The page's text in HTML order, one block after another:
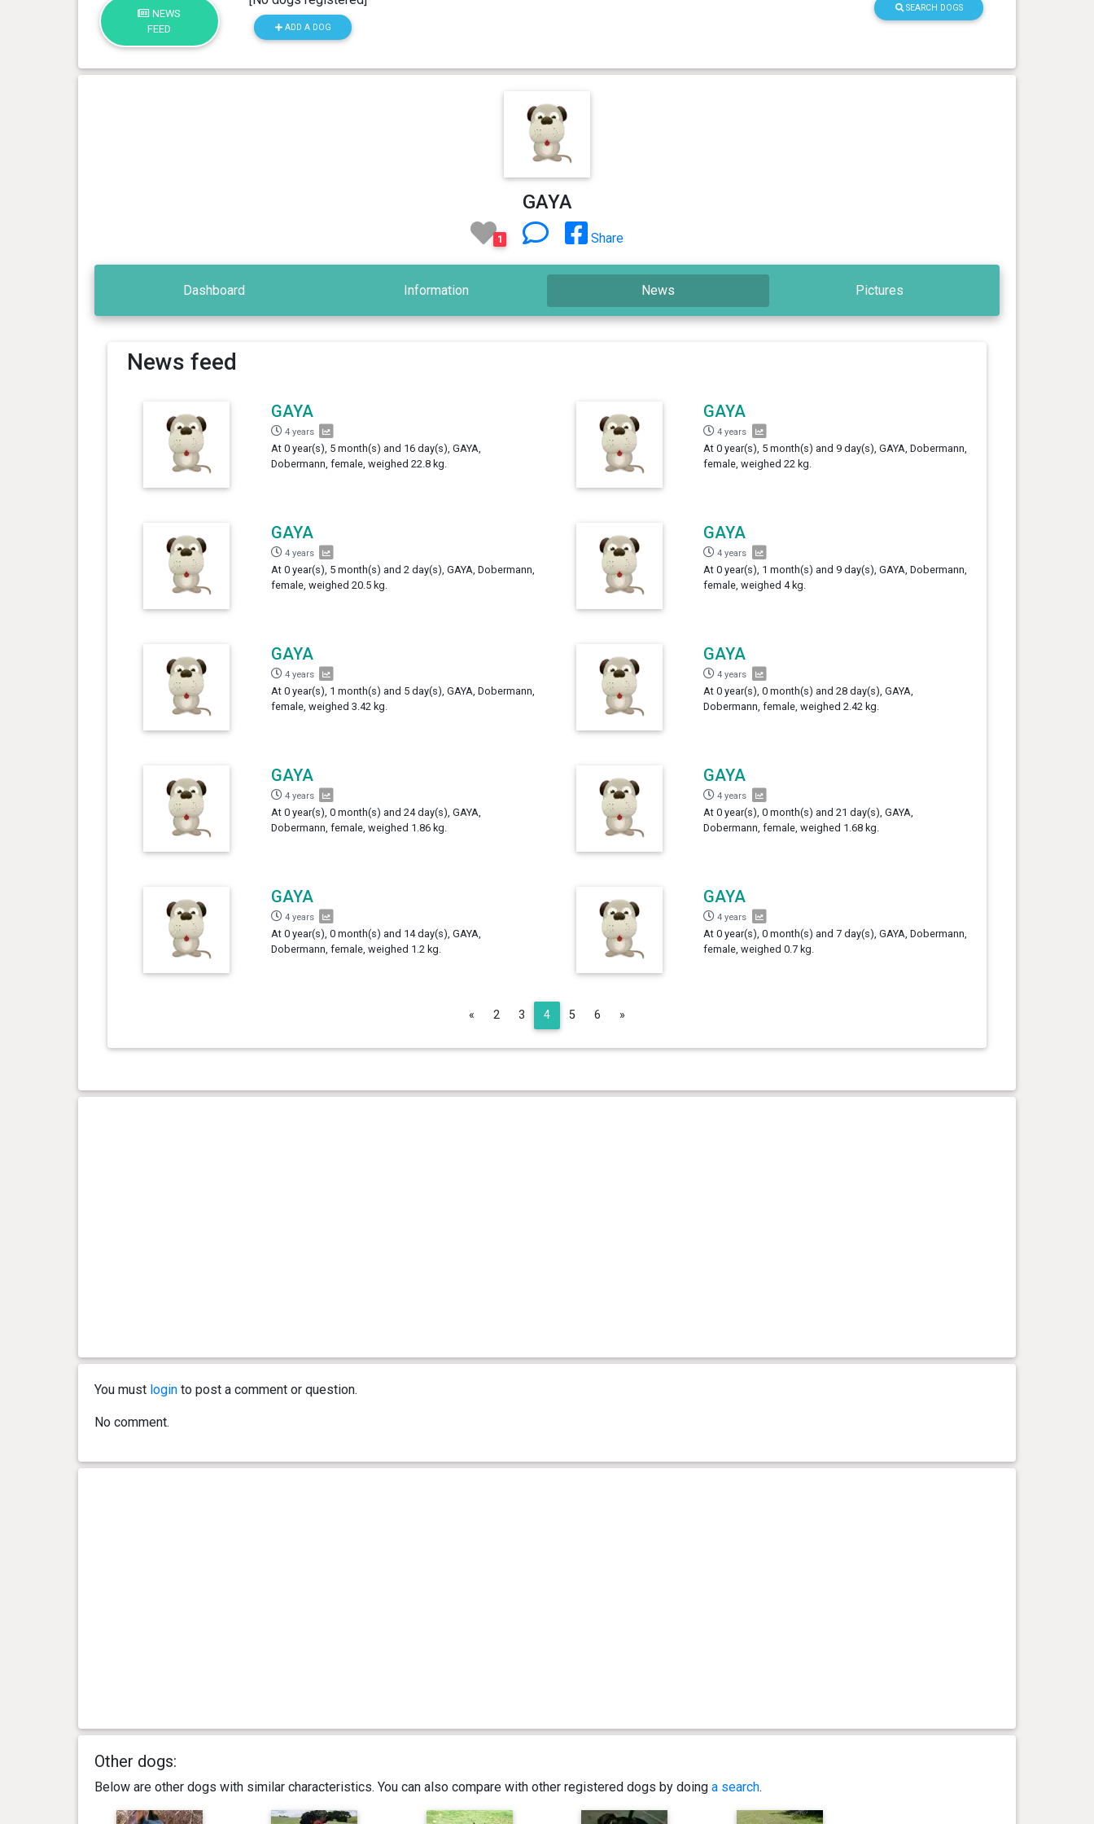
NEWS
FEED
ADD A DOG
SEARCH DOGS
GAYA
1 Share
Dashboard Information News Pictures
News feed
GAYA
4 years
At 0 year(s), 5 month(s) and 16 day(s), GAYA,
Dobermann, female, weighed 22.8 kg.
GAYA
4 years
At 0 year(s), 5 month(s) and 9 day(s), GAYA, Dobermann,
female, weighed 22 kg.
GAYA
4 years
At 0 year(s), 5 month(s) and 2 day(s), GAYA, Dobermann,
female, weighed 20.5 kg.
GAYA
4 years
At 0 year(s), 1 month(s) and 9 day(s), GAYA, Dobermann,
female, weighed 4 kg.
GAYA
4 years
At 0 year(s), 1 month(s) and 5 day(s), GAYA, Dobermann,
female, weighed 3.42 kg.
GAYA
4 years
At 0 year(s), 0 month(s) and 28 day(s), GAYA,
Dobermann, female, weighed 2.42 kg.
GAYA
4 years
At 0 year(s), 0 month(s) and 24 day(s), GAYA,
Dobermann, female, weighed 1.86 kg.
GAYA
4 years
At 0 year(s), 0 month(s) and 21 day(s), GAYA,
Dobermann, female, weighed 1.68 kg.
GAYA
4 years
At 0 year(s), 0 month(s) and 14 day(s), GAYA,
Dobermann, female, weighed 1.2 kg.
GAYA
4 years
At 0 year(s), 0 month(s) and 7 day(s), GAYA, Dobermann,
female, weighed 0.7 kg.
« Previous
2 3 4 5 6 »
You must loginto post a comment or question.
No comment.
Other dogs:
Below are other dogs with similar characteristics. You can also compare with other registered dogs by doing a search.